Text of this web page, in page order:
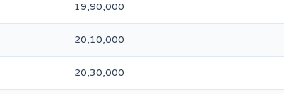
19,90,000
20,10,000
20,30,000